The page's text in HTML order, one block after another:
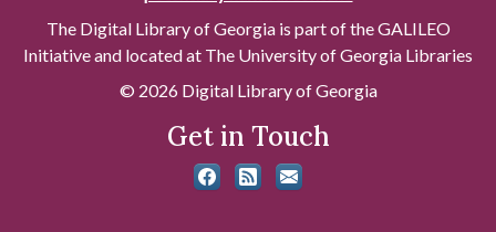
The Digital Library of Georgia is part of the GALILEO
Initiative and located at The University of Georgia Libraries
© 2026 Digital Library of Georgia
Get in Touch